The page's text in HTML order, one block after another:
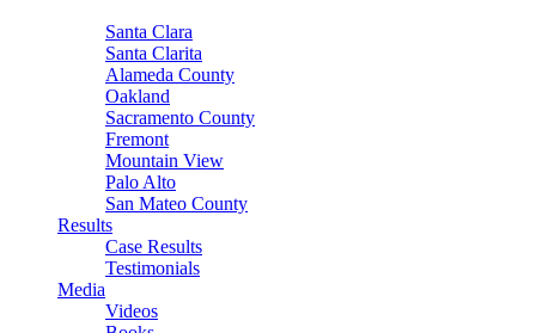
Santa Clara
Santa Clarita
Alameda County
Oakland
Sacramento County
Fremont
Mountain View
Palo Alto
San Mateo County
Results
Case Results
Testimonials
Media
Videos